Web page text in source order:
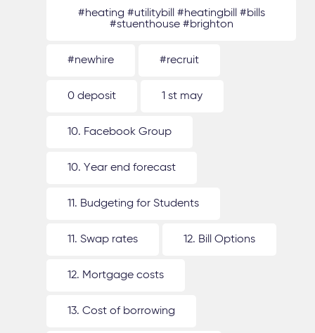
#heating #utilitybill #heatingbill #bills
#stuenthouse #brighton
#newhire #recruit
0 deposit 1 st may
10. Facebook Group
10. Year end forecast
11. Budgeting for Students
11. Swap rates 12. Bill Options
12. Mortgage costs
13. Cost of borrowing